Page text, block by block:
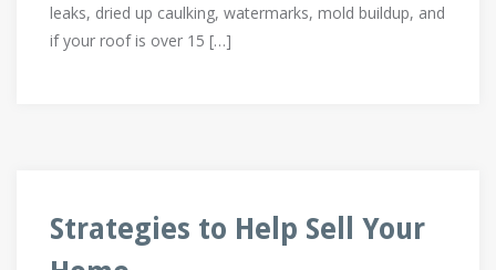
leaks, dried up caulking, watermarks, mold buildup, and
if your roof is over 15 […]
Strategies to Help Sell Your